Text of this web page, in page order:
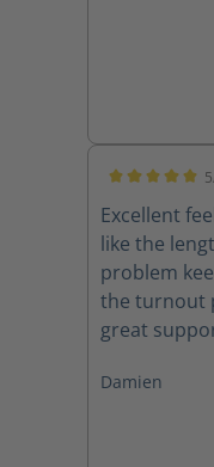
Excellent
like the
problem
the turnout
great
me.
Damien